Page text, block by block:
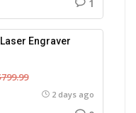
1
Laser Engraver
2 days ago